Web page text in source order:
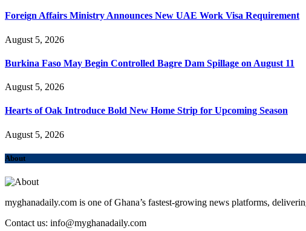
Foreign Affairs Ministry Announces New UAE Work Visa Requirement
August 5, 2026
Burkina Faso May Begin Controlled Bagre Dam Spillage on August 11
August 5, 2026
Hearts of Oak Introduce Bold New Home Strip for Upcoming Season
August 5, 2026
About
myghanadaily.com is one of Ghana’s fastest-growing news platforms,
Contact us: info@myghanadaily.com